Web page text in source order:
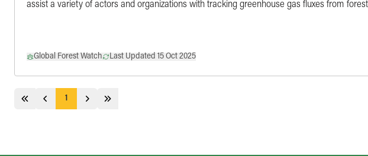
assist a variety of actors and organizations with tracking greenhouse gas fluxes from
Global Forest Watch Last Updated 15 Oct 2025
Jump 5 pages behind
Previous
1
Next Jump 5 pages ahead